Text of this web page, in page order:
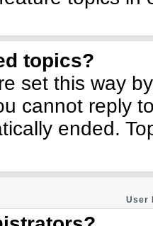
topics?
set this way
cannot reply
ended.
User